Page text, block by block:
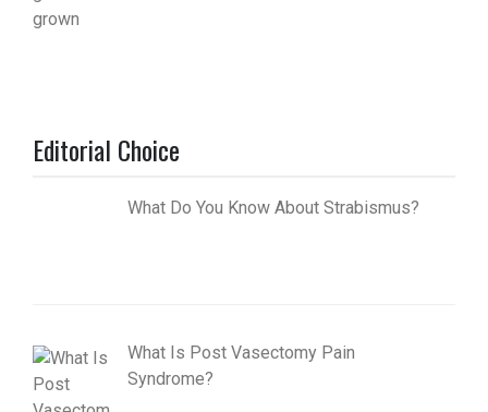
Editorial Choice
What Do You Know About Strabismus?
What Is Post Vasectomy Pain
Syndrome?